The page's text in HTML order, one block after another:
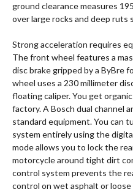
ground clearance measures
over large rocks and deep ruts
Strong acceleration requires
The front wheel features a
disc brake gripped by a ByBre
wheel uses a 230 millimeter
floating caliper. You get
factory. A Bosch dual channel
standard equipment.You can
system entirely using the
mode allows you to lock the
motorcycle around tight dirt
control system prevents the
control on wet asphalt or loose